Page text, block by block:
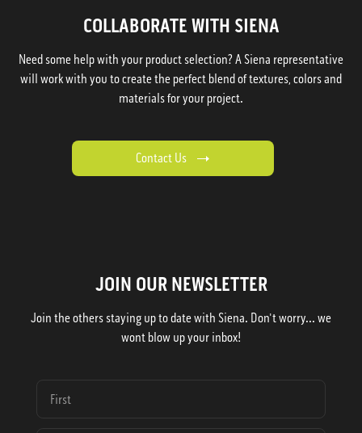
COLLABORATE WITH SIENA
Need some help with your product selection? A Siena representative
will work with you to create the perfect blend of textures, colors and
materials for your project.
Contact Us
JOIN OUR NEWSLETTER
Join the others staying up to date with Siena. Don't worry... we
wont blow up your inbox!